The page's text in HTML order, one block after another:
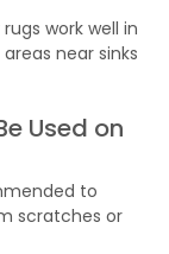
work well in
near sinks
Used on
to
scratches or